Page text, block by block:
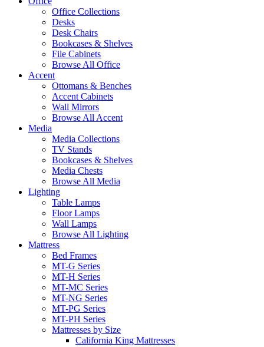
Office Collections
Desks
Desk Chairs
Bookcases & Shelves
File Cabinets
Browse All Office
Accent
Ottomans & Benches
Accent Cabinets
Wall Mirrors
Browse All Accent
Media
Media Collections
TV Stands
Bookcases & Shelves
Media Chests
Browse All Media
Lighting
Table Lamps
Floor Lamps
Wall Lamps
Browse All Lighting
Mattress
Bed Frames
MT-G Series
MT-H Series
MT-MC Series
MT-NG Series
MT-PG Series
MT-PH Series
Mattresses by Size
California King Mattresses